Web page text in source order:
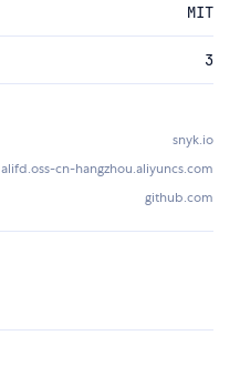
MIT
3
snyk.io
alifd.oss-cn-hangzhou.aliyuncs.com
github.com